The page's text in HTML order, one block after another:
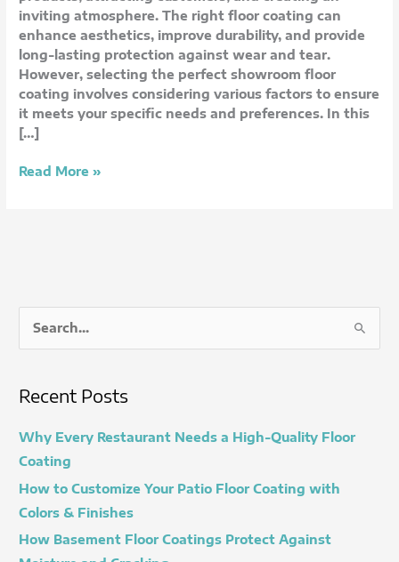
inviting atmosphere. The right floor coating can
enhance aesthetics, improve durability, and provide
long-lasting protection against wear and tear.
However, selecting the perfect showroom floor
coating involves considering various factors to ensure
it meets your specific needs and preferences. In this
[…]
Consider
Read More »
r
:
Recent Posts
Why Every Restaurant Needs a High-Quality Floor
Coating
How to Customize Your Patio Floor Coating with
Colors & Finishes
How Basement Floor Coatings Protect Against